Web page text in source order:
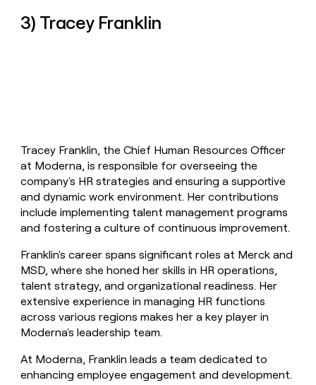
3) Tracey Franklin
Tracey Franklin, the Chief Human Resources Officer
at Moderna, is responsible for overseeing the
company's HR strategies and ensuring a supportive
and dynamic work environment. Her contributions
include implementing talent management programs
and fostering a culture of continuous improvement.
Franklin's career spans significant roles at Merck and
MSD, where she honed her skills in HR operations,
talent strategy, and organizational readiness. Her
extensive experience in managing HR functions
across various regions makes her a key player in
Moderna's leadership team.
At Moderna, Franklin leads a team dedicated to
enhancing employee engagement and development.